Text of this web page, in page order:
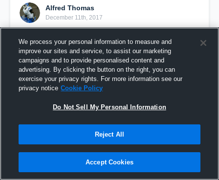
Alfred Thomas
December 11th, 2017
Senior Year Highlight
We process your personal information to measure and
improve our sites and service, to assist our marketing
campaigns and to provide personalised content and
advertising. By clicking the button on the right, you can
exercise your privacy rights. For more information see our
privacy notice Cookie Policy
Do Not Sell My Personal Information
Reject All
Accept Cookies